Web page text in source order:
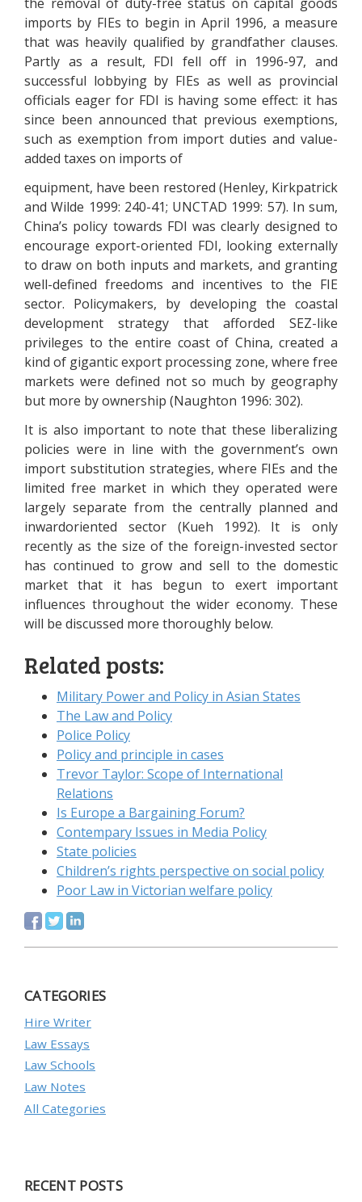
imports by FIEs to begin in April 1996, a measure
that was heavily qualified by grandfather clauses.
Partly as a result, FDI fell off in 1996-97, and
successful lobbying by FIEs as well as provincial
officials eager for FDI is having some effect: it has
since been announced that previous exemptions,
such as exemption from import duties and value-
added taxes on imports of
equipment, have been restored (Henley, Kirkpatrick
and Wilde 1999: 240-41; UNCTAD 1999: 57). In sum,
China’s policy towards FDI was clearly designed to
encourage export-oriented FDI, looking externally
to draw on both inputs and markets, and granting
well-defined freedoms and incentives to the FIE
sector. Policymakers, by developing the coastal
development strategy that afforded SEZ-like
privileges to the entire coast of China, created a
kind of gigantic export processing zone, where free
markets were defined not so much by geography
but more by ownership (Naughton 1996: 302).
It is also important to note that these liberalizing
policies were in line with the government’s own
import substitution strategies, where FIEs and the
limited free market in which they operated were
largely separate from the centrally planned and
inwardoriented sector (Kueh 1992). It is only
recently as the size of the foreign-invested sector
has continued to grow and sell to the domestic
market that it has begun to exert important
influences throughout the wider economy. These
will be discussed more thoroughly below.
Related posts:
Military Power and Policy in Asian States
The Law and Policy
Police Policy
Policy and principle in cases
Trevor Taylor: Scope of International
Relations
Is Europe a Bargaining Forum?
Contempary Issues in Media Policy
State policies
Children’s rights perspective on social policy
Poor Law in Victorian welfare policy
CATEGORIES
Hire Writer
Law Essays
Law Schools
Law Notes
All Categories
RECENT POSTS